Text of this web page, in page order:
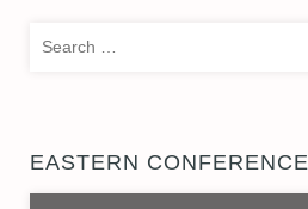
EASTERN CONFERENCE